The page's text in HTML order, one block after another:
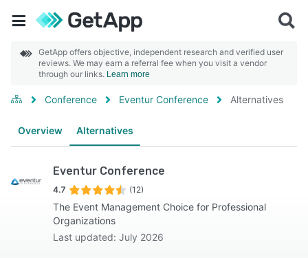
GetApp offers objective, independent research and verified user
reviews. We may earn a referral fee when you visit a vendor
through our links. Learn more
Conference Eventur Conference Alternatives
Overview Alternatives
Eventur Conference
4.7 (12)
The Event Management Choice for Professional
Organizations
Last updated: July 2026